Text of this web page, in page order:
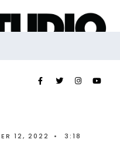
12, 2022 •
3:18